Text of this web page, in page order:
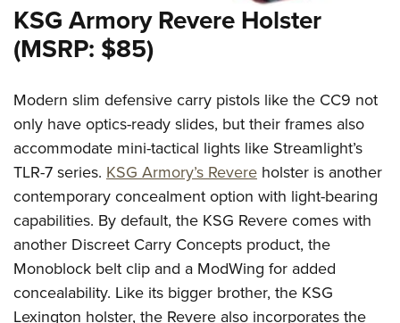
KSG Armory Revere Holster
(MSRP: $85)
Modern slim defensive carry pistols like the CC9 not
only have optics-ready slides, but their frames also
accommodate mini-tactical lights like Streamlight’s
TLR-7 series. KSG Armory’s Revere holster is another
contemporary concealment option with light-bearing
capabilities. By default, the KSG Revere comes with
another Discreet Carry Concepts product, the
Monoblock belt clip and a ModWing for added
concealability. Like its bigger brother, the KSG
Lexington holster, the Revere also incorporates the